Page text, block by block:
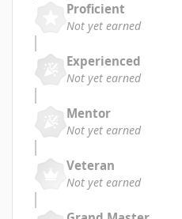
Proficient
Not yet earned
Experienced
Not yet earned
Mentor
Not yet earned
Veteran
Not yet earned